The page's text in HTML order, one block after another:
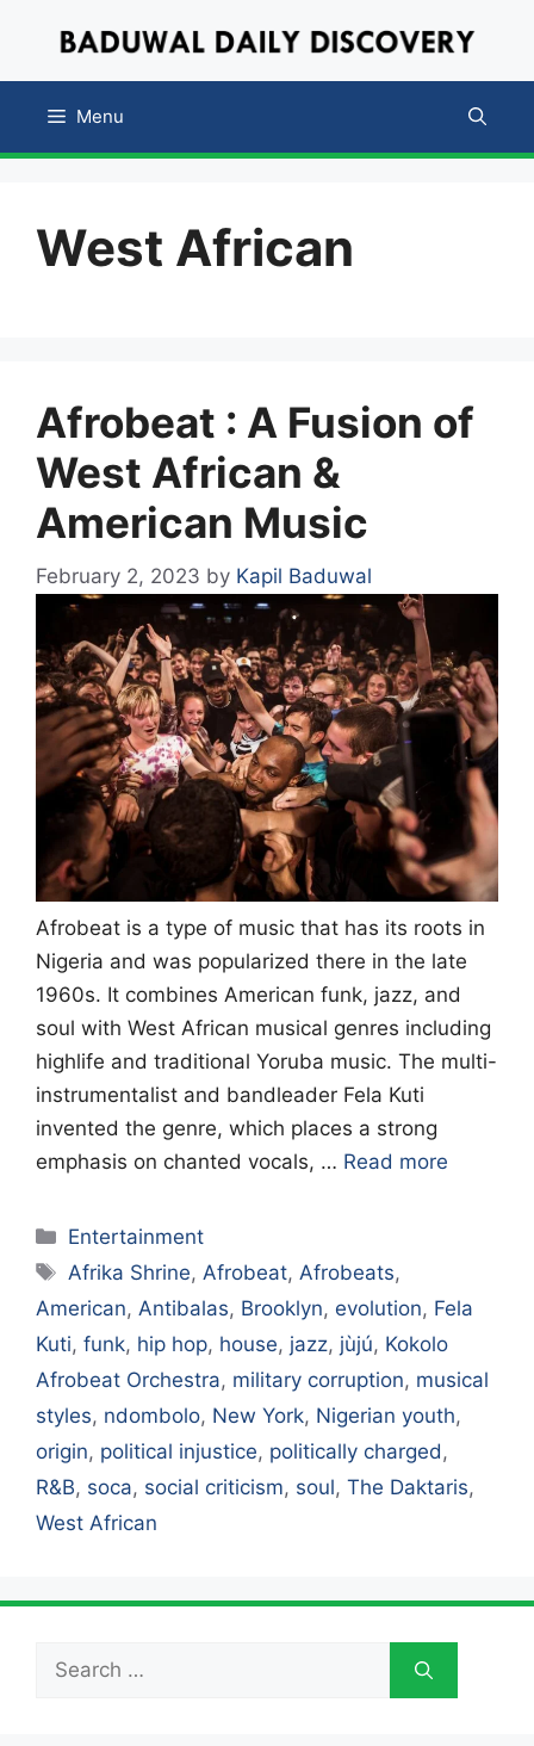
content
Menu
West African
Afrobeat : A Fusion of
West African &
American Music
February 2, 2023 by Kapil Baduwal
Afrobeat is a type of music that has its roots in
Nigeria and was popularized there in the late
1960s. It combines American funk, jazz, and
soul with West African musical genres including
highlife and traditional Yoruba music. The multi-
instrumentalist and bandleader Fela Kuti
invented the genre, which places a strong
emphasis on chanted vocals, … Read more
Categories
Entertainment
Tags
Afrika Shrine,Afrobeat,Afrobeats,
American, Antibalas, Brooklyn, evolution, Fela
Kuti, funk, hip hop, house, jazz, jùjú, Kokolo
Afrobeat Orchestra, military corruption, musical
styles, ndombolo, New York, Nigerian youth,
origin, political injustice, politically charged,
R&B, soca, social criticism, soul, The Daktaris,
West African
Search